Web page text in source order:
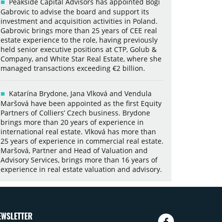
Gabrovic to advise the board and support its
investment and acquisition activities in Poland.
Gabrovic brings more than 25 years of CEE real
estate experience to the role, having previously
held senior executive positions at CTP, Golub &
Company, and White Star Real Estate, where she
managed transactions exceeding €2 billion.
Katarína Brydone, Jana Vlková and Vendula
Maršová have been appointed as the first Equity
Partners of Colliers’ Czech business. Brydone
brings more than 20 years of experience in
international real estate. Vlková has more than
25 years of experience in commercial real estate.
Maršová, Partner and Head of Valuation and
Advisory Services, brings more than 16 years of
experience in real estate valuation and advisory.